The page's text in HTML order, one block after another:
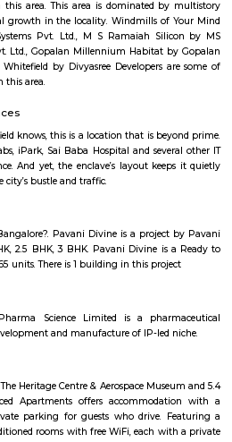
in India, Vedanthangal was given
were aghast at seeing British soldiers
year 1924. In the 1970s, when India
was introduced in 1975 which
This move made it difficult for MTR
business and forced it to diversify into
with MTR Department Stores
the pre-packaged food business.
R V Road, and Lalbagh Road.The
stations.You’ll find schools, hospitals,